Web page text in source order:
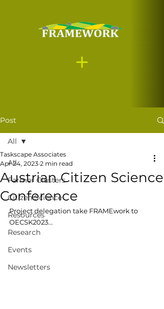
Post
All
Farmer Clusters
Citizen Science
Resources
Research
Events
Newsletters
All
Austrian Citizen Science
Conference
Taskscape Associates
Apr 24, 2023 2 min read
Project delegation take FRAMEwork to
OECSK2023...